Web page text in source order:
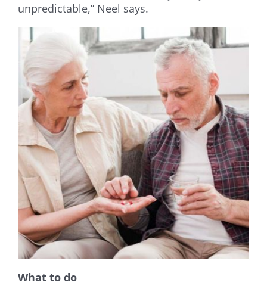
unpredictable,” Neel says.
What to do